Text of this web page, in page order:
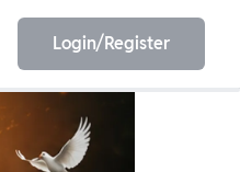
ESE
Login/Register